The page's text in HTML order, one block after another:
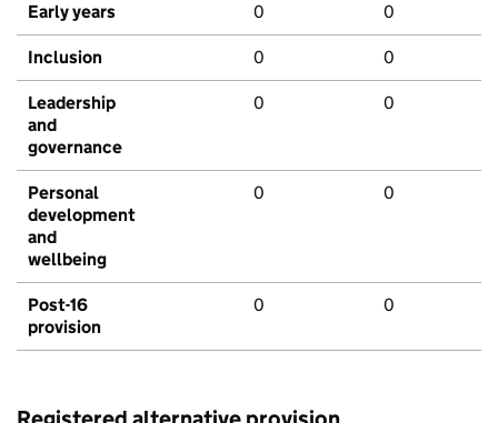
Early years 0 0
Inclusion 0 0
Leadership
and
governance
0 0
Personal
development
and
wellbeing
0 0
Post-16
provision
0 0